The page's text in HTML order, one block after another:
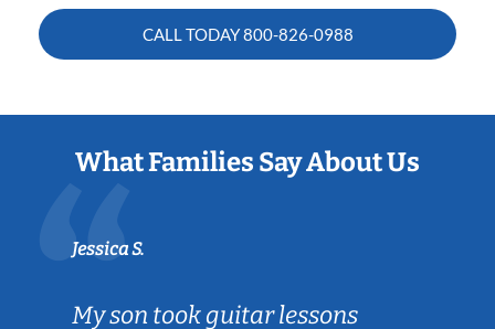
CALL TODAY800-826-0988
What Families Say About Us
Jessica S.
My son took guitar lessons